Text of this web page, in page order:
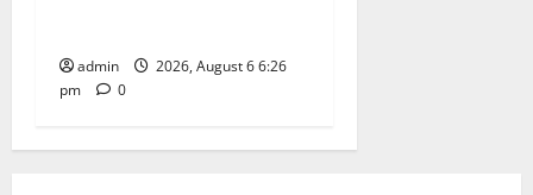
admin
2026, August 6 6:26
pm
0